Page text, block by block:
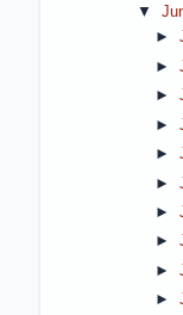
▼
►
►
►
►
►
►
►
►
►
►